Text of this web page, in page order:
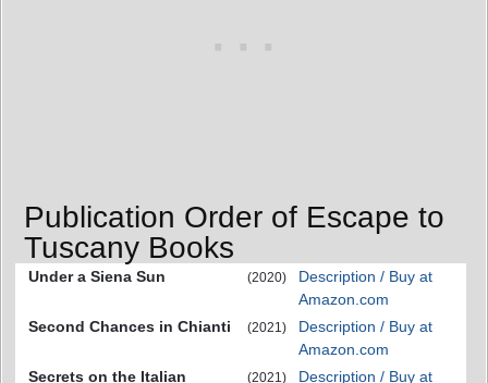
Publication Order of Escape to
Tuscany Books
Under a Siena Sun (2020)
Description / Buy at
Amazon.com
Second Chances in Chianti
(2021)
Description / Buy at
Amazon.com
Secrets on the Italian
(2021)
Description / Buy at